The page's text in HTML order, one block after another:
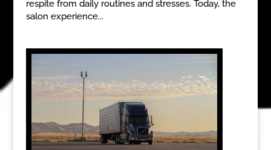
respite from daily routines and stresses. Today, the
salon experience...